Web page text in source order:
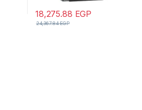
18,275.88 EGP
24,367.84EGP